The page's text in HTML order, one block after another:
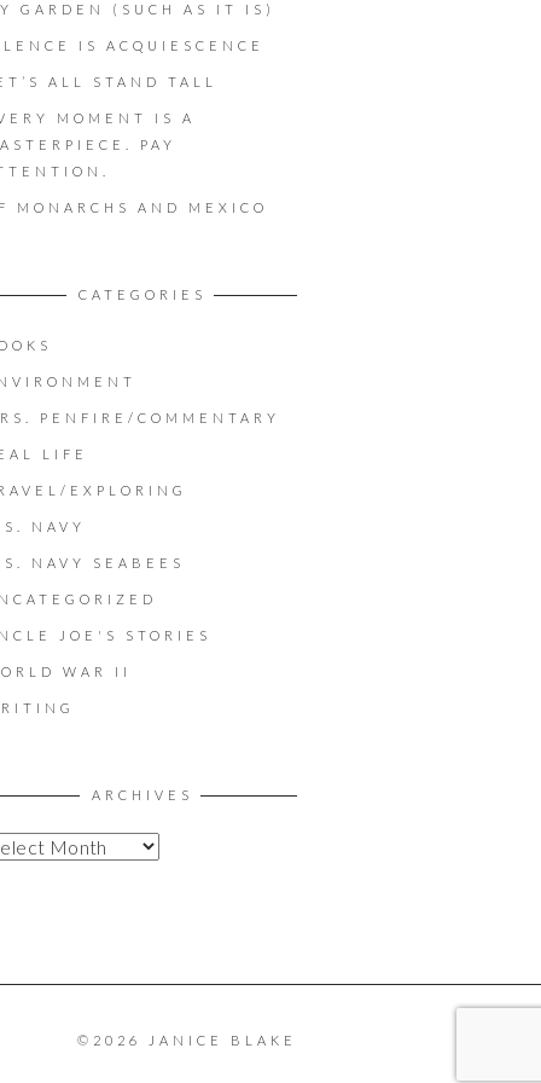
GARDEN (SUCH AS IT IS)
IS ACQUIESCENCE
ALL STAND TALL
MOMENT IS A
PAY
MONARCHS AND MEXICO
CATEGORIES
PENFIRE/COMMENTARY
LIFE
EXPLORING
NAVY
NAVY SEABEES
JOE'S STORIES
WAR II
ARCHIVES
©2026 JANICE BLAKE